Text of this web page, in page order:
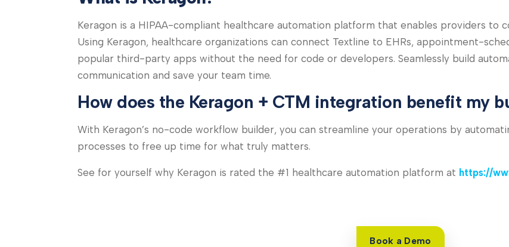
Keragon is a HIPAA-compliant healthcare automation platform that enables providers to
Using Keragon, healthcare organizations can connect Textline to EHRs, appointment-
popular third-party apps without the need for code or developers. Seamlessly build
communication and save your team time.
How does the Keragon + CTM integration benefit my
With Keragon’s no-code workflow builder, you can streamline your operations by
processes to free up time for what truly matters.
See for yourself why Keragon is rated the #1 healthcare automation platform at https://
Book a Demo